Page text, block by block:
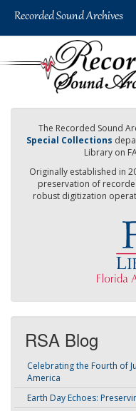
The Recorded Sound
Special Collections
Library on
Originally established in
preservation of
robust digitization
RSA Blog
Celebrating the Fourth of
America
Earth Day Echoes: